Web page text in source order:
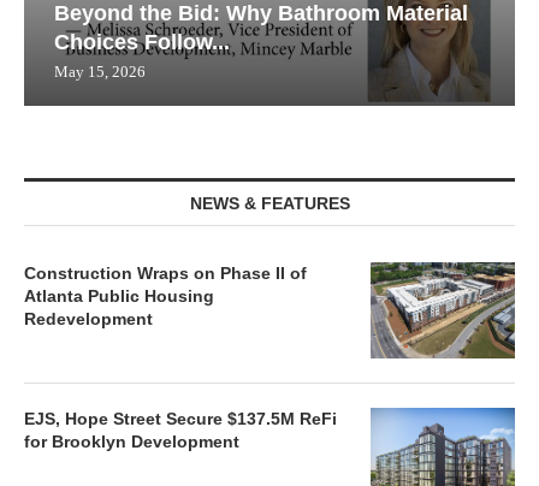
Beyond the Bid: Why Bathroom Material
Choices Follow...
May 15, 2026
NEWS & FEATURES
Construction Wraps on Phase II of
Atlanta Public Housing
Redevelopment
EJS, Hope Street Secure $137.5M ReFi
for Brooklyn Development